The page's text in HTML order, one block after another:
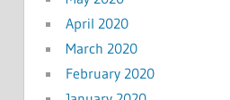
April 2020
March 2020
February 2020